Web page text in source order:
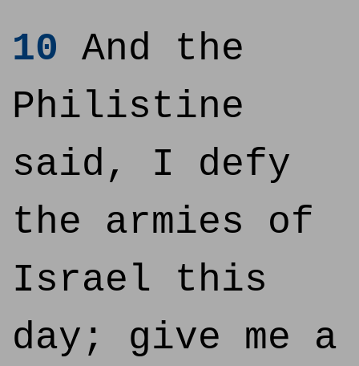
10 And the
Philistine
said, I defy
the armies of
Israel this
day; give me a